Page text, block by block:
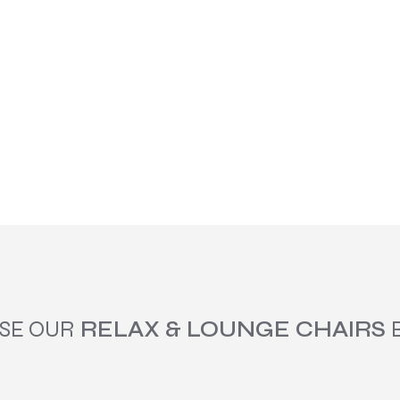
OUR RELAX & LOUNGE CHAIRS